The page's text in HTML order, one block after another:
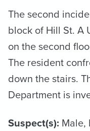
The second
block of Hill St. A
on the second
The resident
down the stairs.
Department is
Suspect(s): Male,